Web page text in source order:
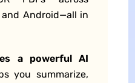
and Android—all in
a powerful AI
you summarize,